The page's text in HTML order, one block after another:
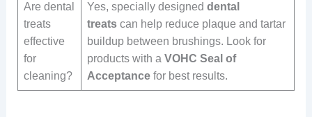
Are dental
treats
effective
for
cleaning?
Yes, specially designed dental
treatscan help reduce plaque and tartar
buildup between brushings. Look for
products with a VOHC Seal of
Acceptancefor best results.